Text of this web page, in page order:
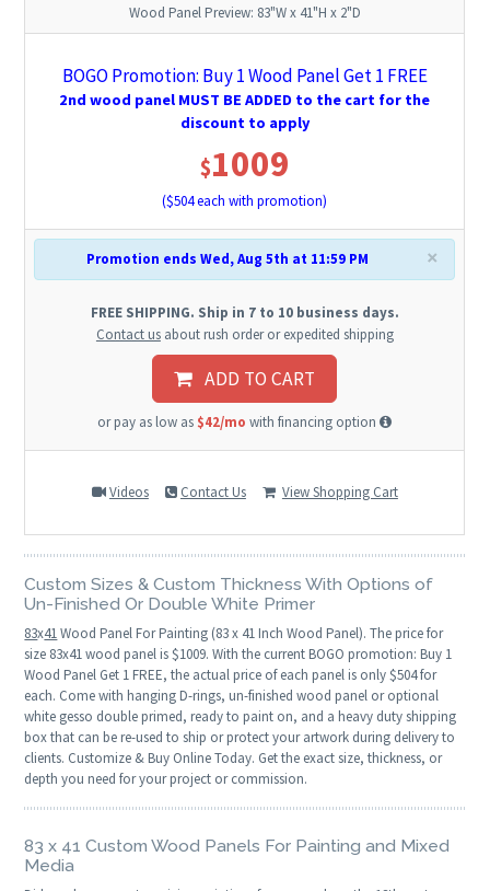
Wood Panel Preview: 83"W x 41"H x 2"D
BOGO Promotion: Buy 1 Wood Panel Get 1 FREE
2nd wood panel MUST BE ADDED to the cart for the
discount to apply
$1009
($504each with promotion)
×
Promotion ends Wed, Aug 5th at 11:59 PM
FREE SHIPPING. Ship in 7 to 10 business days.
Contact usabout rush order or expedited shipping
ADD TO CART
or pay as low as $42/mo with financing option
Videos Contact Us View Shopping Cart
Custom Sizes & Custom Thickness With Options of
Un-Finished Or Double White Primer
83x41Wood Panel For Painting (83 x 41 Inch Wood Panel). The price for
size 83x41 wood panel is $1009. With the current BOGO promotion: Buy 1
Wood Panel Get 1 FREE, the actual price of each panel is only $504 for
each. Come with hanging D-rings, un-finished wood panel or optional
white gesso double primed, ready to paint on, and a heavy duty shipping
box that can be re-used to ship or protect your artwork during delivery to
clients. Customize & Buy Online Today. Get the exact size, thickness, or
depth you need for your project or commission.
83 x 41 Custom Wood Panels For Painting and Mixed
Media